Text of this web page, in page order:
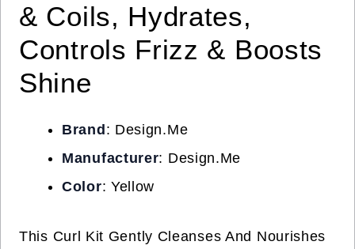
& Coils, Hydrates,
Controls Frizz & Boosts
Shine
Brand : Design.Me
Manufacturer: Design.Me
Color: Yellow
This Curl Kit Gently Cleanses And Nourishes